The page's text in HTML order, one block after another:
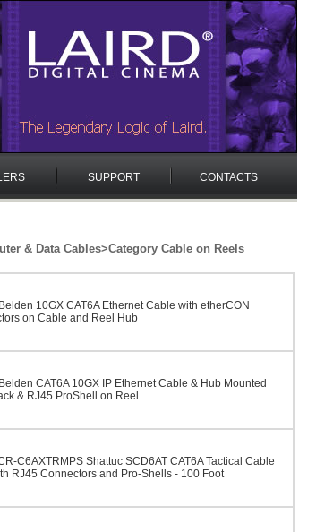
SUPPORT CONTACTS
& Data Cables>Category Cable on Reels
10GX CAT6A Ethernet Cable with etherCON
on Cable and Reel Hub
CAT6A 10GX IP Ethernet Cable & Hub Mounted
& RJ45 ProShell on Reel
C6AXTRMPS Shattuc SCD6AT CAT6A Tactical Cable
RJ45 Connectors and Pro-Shells - 100 Foot